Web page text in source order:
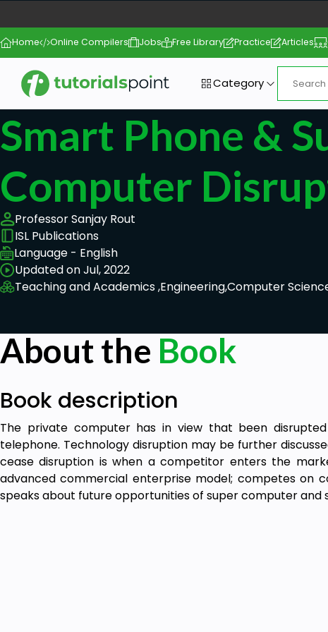
Home Online Compilers Jobs Free Library Practice Articles
Category
Smart Phone &
Computer
Professor Sanjay Rout
ISL Publications
Language - English
Updated on Jul, 2022
Teaching and Academics ,Engineering,Computer
About the Book
Book description
The private computer has in view that been
telephone. Technology disruption may be further
cease disruption is when a competitor enters the
advanced commercial enterprise model; competes on
speaks about future opportunities of super computer and